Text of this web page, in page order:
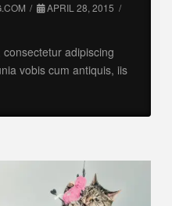
APRIL 28, 2015
adipiscing
vobis cum antiquis, iis